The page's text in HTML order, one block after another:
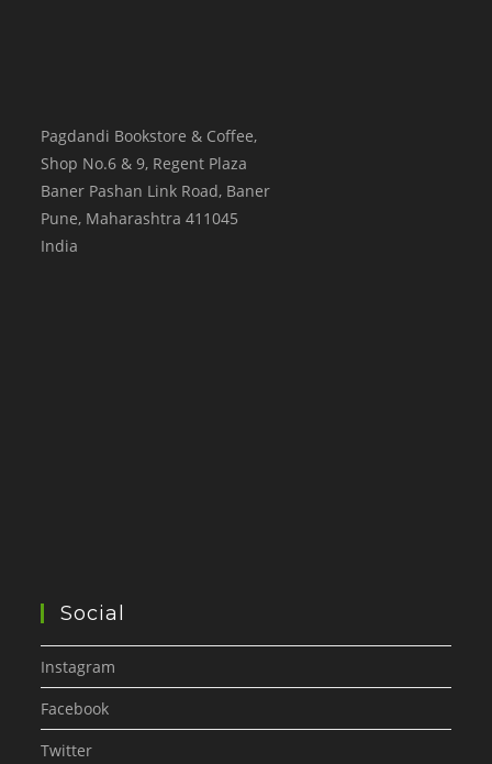
Pagdandi Bookstore & Coffee,
Shop No.6 & 9, Regent Plaza
Baner Pashan Link Road, Baner
Pune, Maharashtra 411045
India
Social
Instagram
Facebook
Twitter